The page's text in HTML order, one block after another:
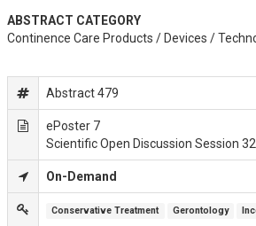
ABSTRACT CATEGORY
Continence Care Products / Devices /
Abstract 479
ePoster 7
Scientific Open Discussion Session 32
On-Demand
Conservative Treatment Gerontology